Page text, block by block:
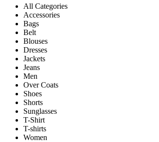
All Categories
Accessories
Bags
Belt
Blouses
Dresses
Jackets
Jeans
Men
Over Coats
Shoes
Shorts
Sunglasses
T-Shirt
T-shirts
Women